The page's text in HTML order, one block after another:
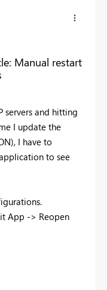
Manual restart
servers and hitting
I update the
I have to
to see
App -> Reopen